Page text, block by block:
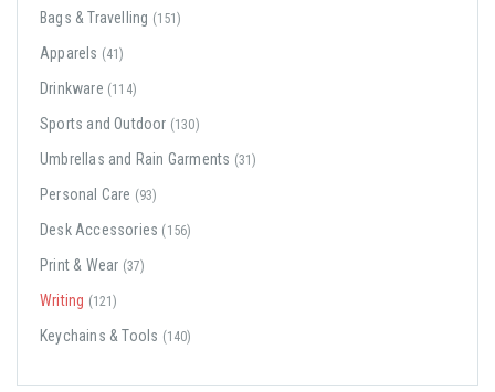
Bags & Travelling (151)
Apparels (41)
Drinkware (114)
Sports and Outdoor (130)
Umbrellas and Rain Garments (31)
Personal Care (93)
Desk Accessories (156)
Print & Wear (37)
Writing (121)
Keychains & Tools (140)